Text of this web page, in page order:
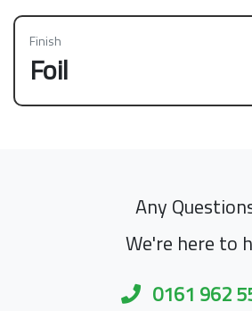
Finish
Foil
Any
We're here to
0161 962